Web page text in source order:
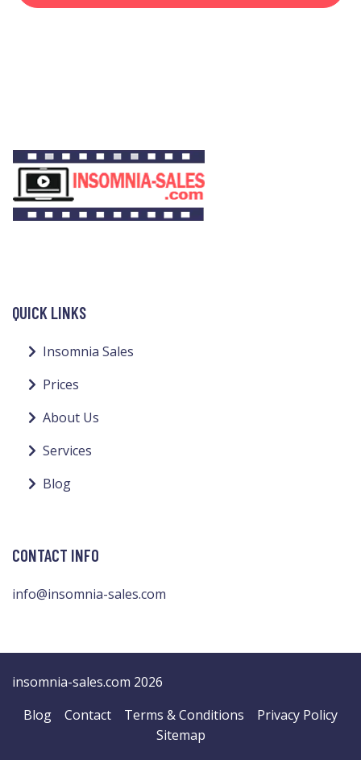
QUICK LINKS
Insomnia Sales
Prices
About Us
Services
Blog
CONTACT INFO
info@insomnia-sales.com
insomnia-sales.com 2026
Blog
Contact Terms & Conditions
Privacy Policy
Sitemap